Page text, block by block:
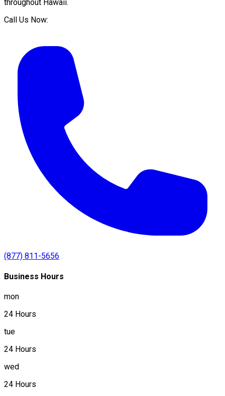
throughout Hawaii.
Call Us Now:
(877) 811-5656
Business Hours
mon
24 Hours
tue
24 Hours
wed
24 Hours